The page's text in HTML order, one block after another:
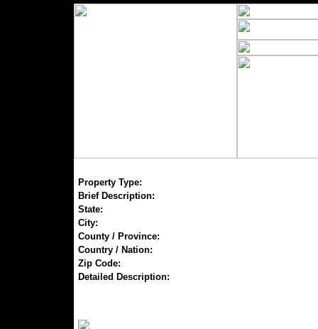
Property Type:
Brief Description:
State:
City:
County / Province:
Country / Nation:
Zip Code:
Detailed Description: